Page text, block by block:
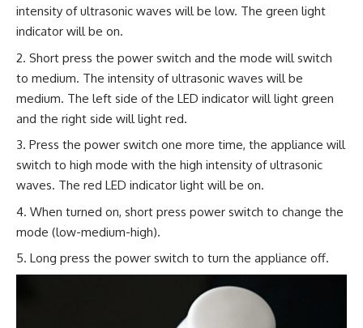
intensity of ultrasonic waves will be low. The green light
indicator will be on.
Short press the power switch and the mode will switch
to medium. The intensity of ultrasonic waves will be
medium. The left side of the LED indicator will light green
and the right side will light red.
Press the power switch one more time, the appliance will
switch to high mode with the high intensity of ultrasonic
waves. The red LED indicator light will be on.
When turned on, short press power switch to change the
mode (low-medium-high).
Long press the power switch to turn the appliance off.